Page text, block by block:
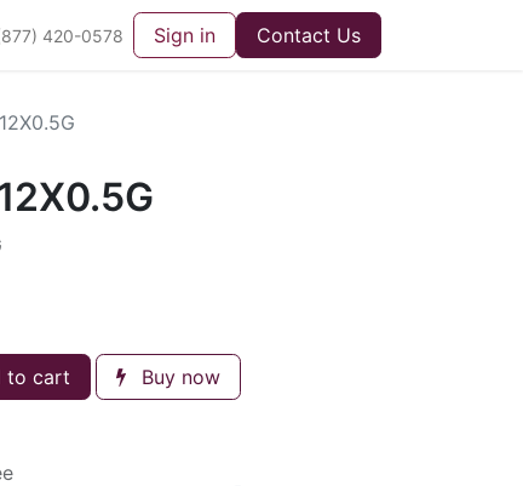
420-0578 Sign in Contact Us
to cart Buy now